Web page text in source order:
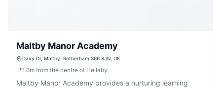
Maltby Manor Academy
Davy Dr, Maltby, Rotherham S66 8JN, UK
📍1.6m from the centre of Hellaby
Maltby Manor Academy provides a nurturing learning